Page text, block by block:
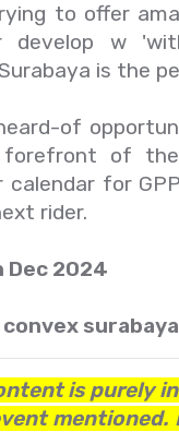
to offer
develop w
is the
of
of the
calendar for
rider.
Dec 2024
is purely
mentioned.